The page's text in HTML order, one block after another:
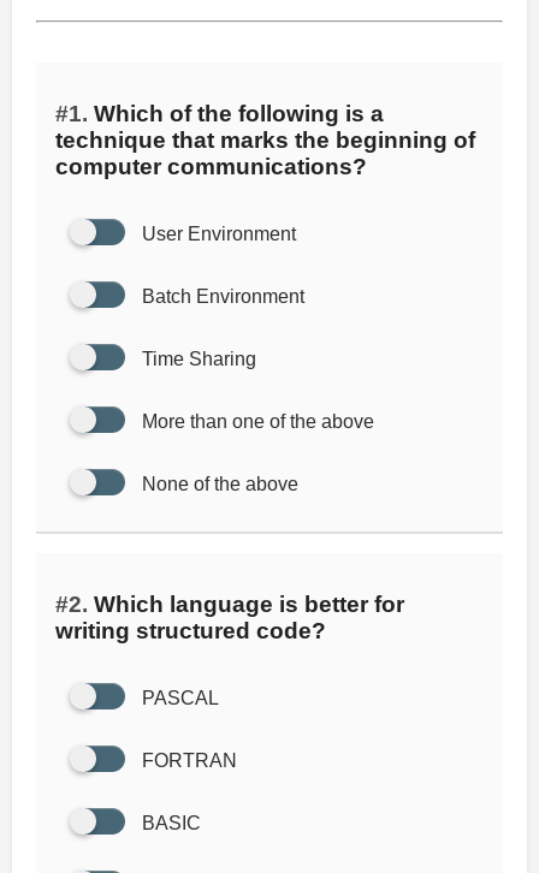
#1. Which of the following is a
technique that marks the beginning of
computer communications?
User Environment
Batch Environment
Time Sharing
More than one of the above
None of the above
#2. Which language is better for
writing structured code?
PASCAL
FORTRAN
BASIC